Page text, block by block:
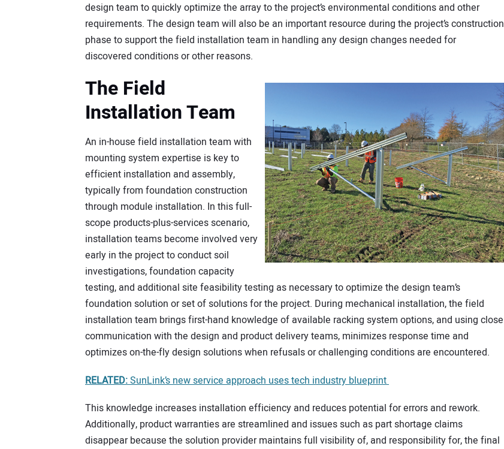
design team to quickly optimize the array to the project’s environmental conditions and other
requirements. The design team will also be an important resource during the project’s construction
phase to support the field installation team in handling any design changes needed for
discovered conditions or other reasons.
The Field
Installation Team
An in-house field installation team with
mounting system expertise is key to
efficient installation and assembly,
typically from foundation construction
through module installation. In this full-
scope products-plus-services scenario,
installation teams become involved very
early in the project to conduct soil
investigations, foundation capacity
testing, and additional site feasibility testing as necessary to optimize the design team’s
foundation solution or set of solutions for the project. During mechanical installation, the field
installation team brings first-hand knowledge of available racking system options, and using close
communication with the design and product delivery teams, minimizes response time and
optimizes on-the-fly design solutions when refusals or challenging conditions are encountered.
RELATED:SunLink’s new service approach uses tech industry blueprint
This knowledge increases installation efficiency and reduces potential for errors and rework.
Additionally, product warranties are streamlined and issues such as part shortage claims
disappear because the solution provider maintains full visibility of, and responsibility for, the final